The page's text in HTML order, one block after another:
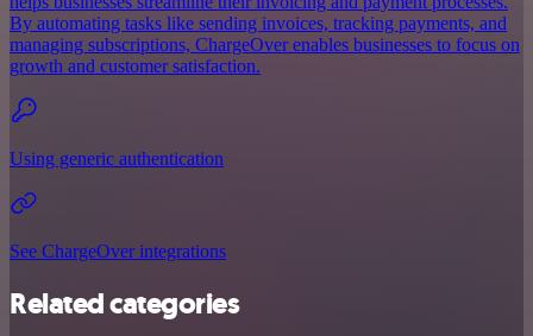
By automating tasks like sending invoices, tracking payments, and
managing subscriptions, ChargeOver enables businesses to focus on
growth and customer satisfaction.
Using generic authentication
See ChargeOver integrations
Related categories